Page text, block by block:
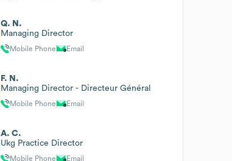
Q. N.
Managing Director
Mobile Phone Email
F. N.
Managing Director - Directeur Général
Mobile Phone Email
A. C.
Ukg Practice Director
Mobile Phone Email